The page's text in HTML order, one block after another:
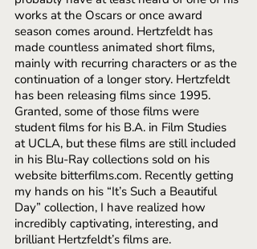
works at the Oscars or once award
season comes around. Hertzfeldt has
made countless animated short films,
mainly with recurring characters or as the
continuation of a longer story. Hertzfeldt
has been releasing films since 1995.
Granted, some of those films were
student films for his B.A. in Film Studies
at UCLA, but these films are still included
in his Blu-Ray collections sold on his
website bitterfilms.com. Recently getting
my hands on his “It’s Such a Beautiful
Day” collection, I have realized how
incredibly captivating, interesting, and
brilliant Hertzfeldt’s films are.